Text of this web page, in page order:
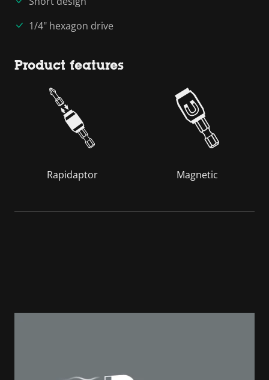
1/4" hexagon drive
Product features
Rapidaptor Magnetic